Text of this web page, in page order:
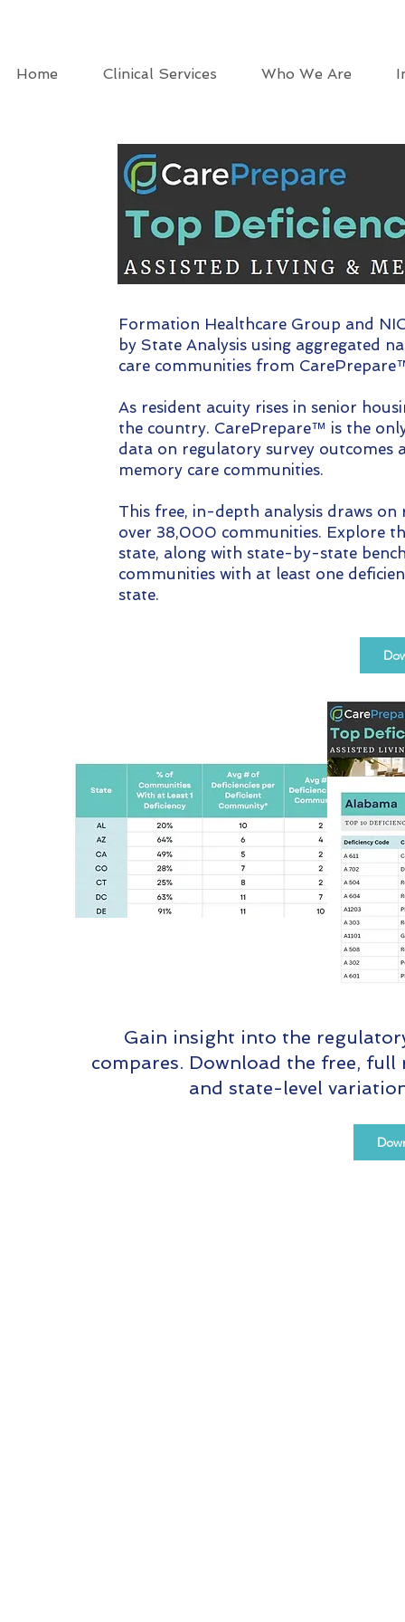
Home Clinical Services Who We Are
Formation Healthcare Group and
by State Analysis using aggregated
care communities from
As resident acuity rises in senior
the country. CarePrepare™ is the
data on regulatory survey outcomes
memory care communities.
This free, in-depth analysis draws
over 38,000 communities. Explore
state, along with state-by-state
communities with at least one
state.
Gain insight into the
compares. Download the free,
and state-level